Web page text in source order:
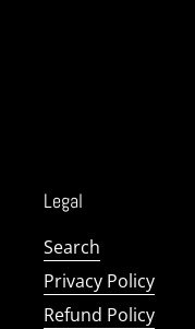
Legal
Search
Privacy Policy
Refund Policy